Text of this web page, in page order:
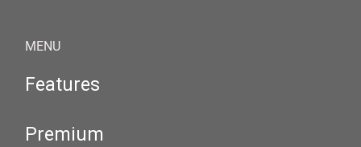
MENU
Features
Premium